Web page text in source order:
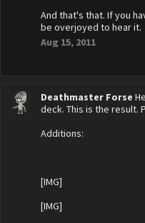
And that's that. If you
be overjoyed to hear it.
Aug 15, 2011
Deathmaster Forse
deck. This is the result.
Additions:
[IMG]
[IMG]